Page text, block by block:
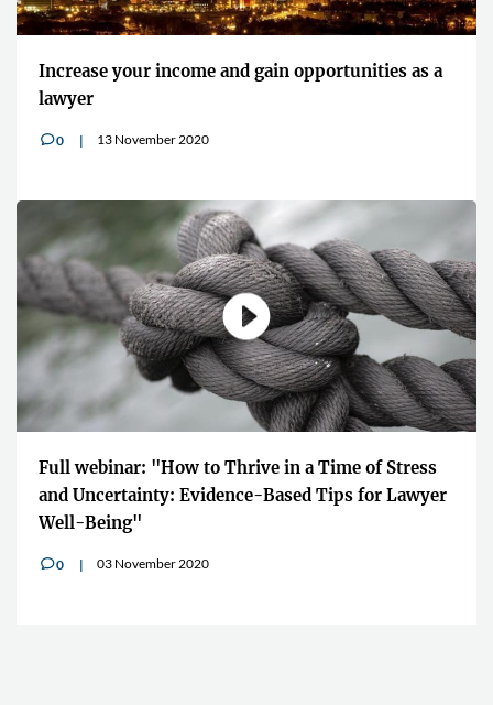
Increase your income and gain opportunities as a
lawyer
v0 13 November 2020
Full webinar: "How to Thrive in a Time of Stress
and Uncertainty: Evidence-Based Tips for Lawyer
Well-Being"
v0 03 November 2020